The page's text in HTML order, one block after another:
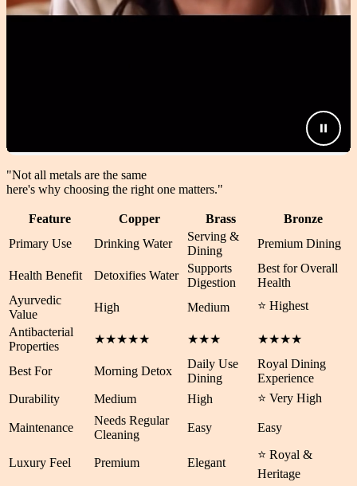
"Not all metals are the same
here's why choosing the right one matters."
Feature Copper Brass
Bronze
Primary Use
Drinking Water
Serving &
Dining
Premium Dining
Health Benefit Detoxifies Water
Supports
Digestion
Best for Overall
Health
Ayurvedic
Value
High Medium
⭐ Highest
Antibacterial
Properties
★★★★★ ★★★ ★★★★
Best For Morning Detox
Daily Use
Dining
Royal Dining
Experience
Durability
Medium High ⭐ Very High
Maintenance
Needs Regular
Cleaning
Easy Easy
Luxury Feel Premium Elegant
⭐ Royal &
Heritage